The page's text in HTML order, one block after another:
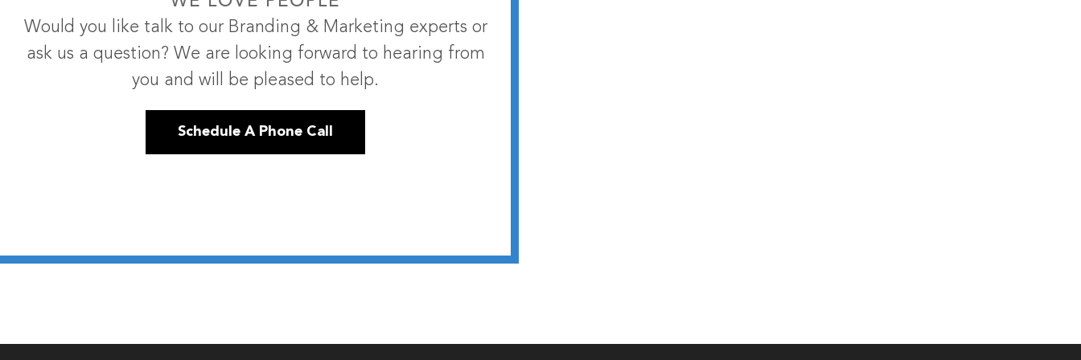
Would you like talk to our Branding & Marketing experts or
ask us a question? We are looking forward to hearing from
you and will be pleased to help.
Schedule A Phone Call